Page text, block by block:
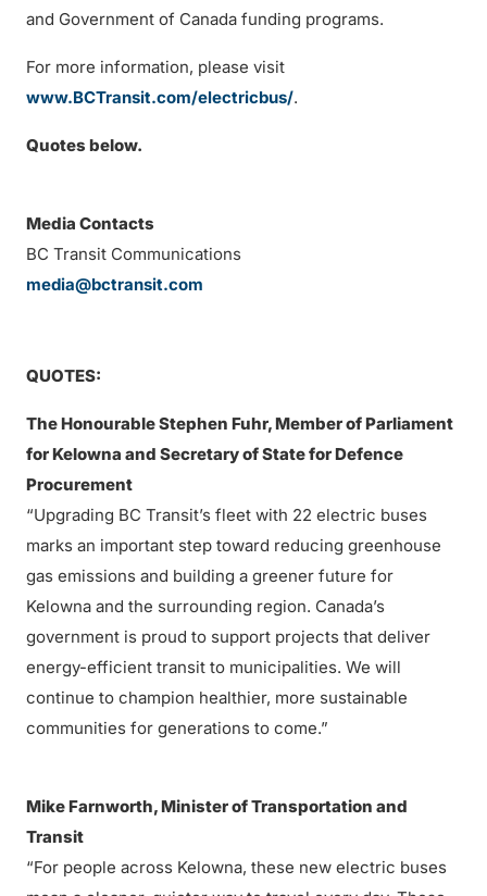
and Government of Canada funding programs.
For more information, please visit
www.BCTransit.com/electricbus/.
Quotes below.
Media Contacts
BC Transit Communications
media@bctransit.com
QUOTES:
The Honourable Stephen Fuhr, Member of Parliament
for Kelowna and Secretary of State for Defence
Procurement
“Upgrading BC Transit’s fleet with 22 electric buses
marks an important step toward reducing greenhouse
gas emissions and building a greener future for
Kelowna and the surrounding region. Canada’s
government is proud to support projects that deliver
energy-efficient transit to municipalities. We will
continue to champion healthier, more sustainable
communities for generations to come.”
Mike Farnworth, Minister of Transportation and
Transit
“For people across Kelowna, these new electric buses